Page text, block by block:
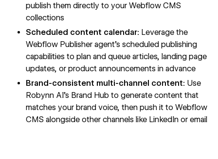
publish them directly to your Webflow CMS
collections
Scheduled content calendar: Leverage the
Webflow Publisher agent's scheduled publishing
capabilities to plan and queue articles, landing page
updates, or product announcements in advance
Brand-consistent multi-channel content: Use
Robynn AI's Brand Hub to generate content that
matches your brand voice, then push it to Webflow
CMS alongside other channels like LinkedIn or email